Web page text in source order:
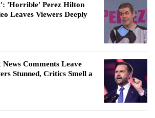
'Horrible' Perez Hilton
Leaves Viewers Deeply
News Comments Leave
Stunned, Critics Smell a